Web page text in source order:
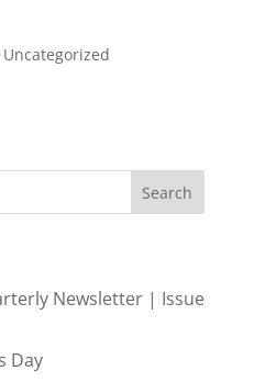
Newsletter | Issue
Day